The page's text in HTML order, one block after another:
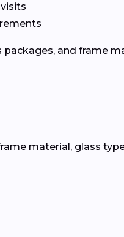
and frame
material, glass